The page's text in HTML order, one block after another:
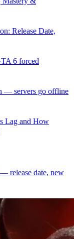
Release Date,
6 forced
— servers go offline
Lag and How
release date, new